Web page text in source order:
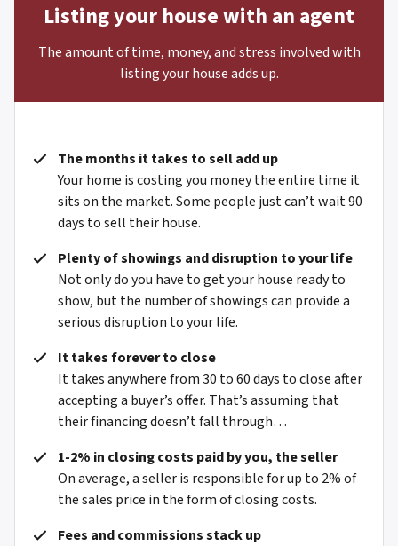
Listing your house with an agent
The amount of time, money, and stress involved with
listing your house adds up.
The months it takes to sell add up
Your home is costing you money the entire time it
sits on the market. Some people just can’t wait 90
days to sell their house.
Plenty of showings and disruption to your life
Not only do you have to get your house ready to
show, but the number of showings can provide a
serious disruption to your life.
It takes forever to close
It takes anywhere from 30 to 60 days to close after
accepting a buyer’s offer. That’s assuming that
their financing doesn’t fall through…
1-2% in closing costs paid by you, the seller
On average, a seller is responsible for up to 2% of
the sales price in the form of closing costs.
Fees and commissions stack up